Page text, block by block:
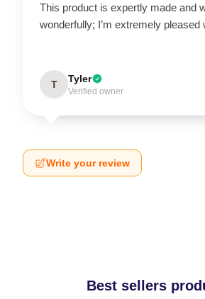
This product is expertly made and
wonderfully; I’m extremely pleased
T Tyler
Verified owner
Write your review
Best sellers